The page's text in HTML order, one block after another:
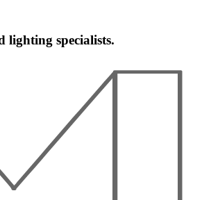
lighting specialists.